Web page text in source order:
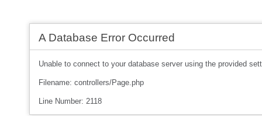
A Database Error Occurred
Unable to connect to your database server using the provided
Filename: controllers/Page.php
Line Number: 2118